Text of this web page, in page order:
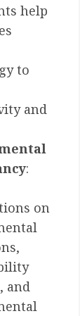
help
to
and
:
on
and